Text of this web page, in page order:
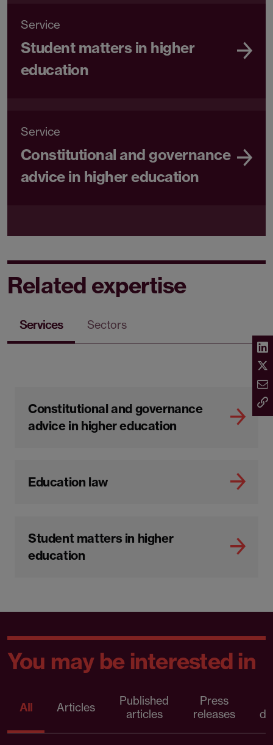
Service
Student matters in higher
education
Service
Constitutional and governance
advice in higher education
Related expertise
Services Sectors
Constitutional and governance
advice in higher education
Education law
Student matters in higher
education
You may be interested in
All Articles
Published
articles
Press
releases